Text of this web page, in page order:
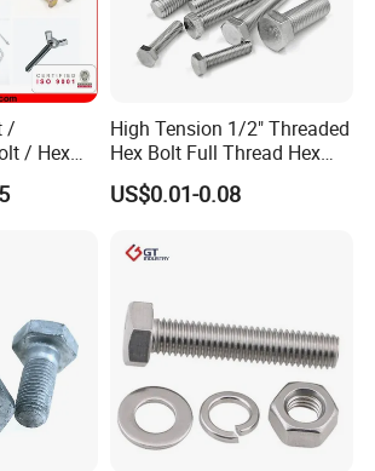
/
/ Hex
Bolt /
High Tension 1/2" Threaded
Hex Bolt Full Thread Hex
Head Bolt Stainless Steel
Hex Bolt and Nut DIN933
US$0.01-0.08